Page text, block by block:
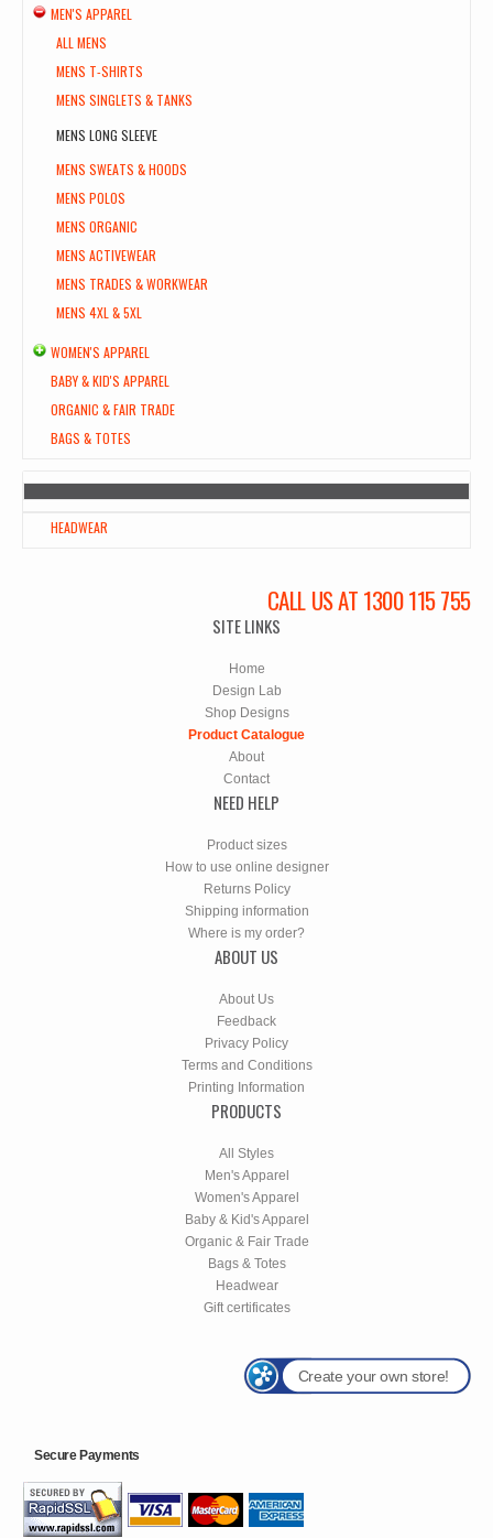
MEN'S APPAREL
ALL MENS
MENS T-SHIRTS
MENS SINGLETS & TANKS
MENS LONG SLEEVE
MENS SWEATS & HOODS
MENS POLOS
MENS ORGANIC
MENS ACTIVEWEAR
MENS TRADES & WORKWEAR
MENS 4XL & 5XL
WOMEN'S APPAREL
BABY & KID'S APPAREL
ORGANIC & FAIR TRADE
BAGS & TOTES
HEADWEAR
CALL US AT 1300 115 755
SITE LINKS
Home
Design Lab
Shop Designs
Product Catalogue
About
Contact
NEED HELP
Product sizes
How to use online designer
Returns Policy
Shipping information
Where is my order?
ABOUT US
About Us
Feedback
Privacy Policy
Terms and Conditions
Printing Information
PRODUCTS
All Styles
Men's Apparel
Women's Apparel
Baby & Kid's Apparel
Organic & Fair Trade
Bags & Totes
Headwear
Gift certificates
Create your own store!
Secure Payments